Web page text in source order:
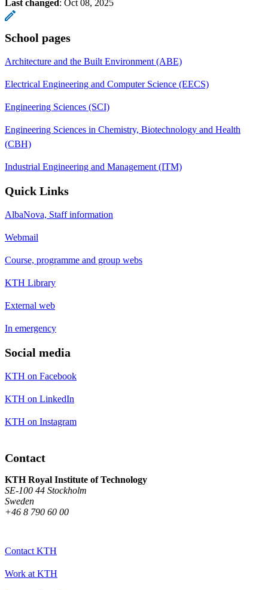
Last changed : Oct 08, 2025
School pages
Architecture and the Built Environment (ABE)
Electrical Engineering and Computer Science (EECS)
Engineering Sciences (SCI)
Engineering Sciences in Chemistry, Biotechnology and Health
(CBH)
Industrial Engineering and Management (ITM)
Quick Links
AlbaNova, Staff information
Webmail
Course, programme and group webs
KTH Library
External web
In emergency
Social media
KTH on Facebook
KTH on LinkedIn
KTH on Instagram
Contact
KTH Royal Institute of Technology
SE-100 44 Stockholm
Sweden
+46 8 790 60 00
Contact KTH
Work at KTH